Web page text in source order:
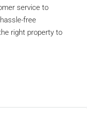
service to
free
right property to